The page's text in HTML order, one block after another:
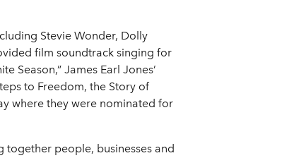
Stevie Wonder, Dolly
film soundtrack singing for
Season,” James Earl Jones’
to Freedom, the Story of
where they were nominated for
people, businesses and